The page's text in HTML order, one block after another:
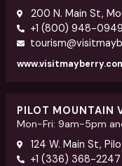
200 N. Main St,
+1 (800) 948-0949
PILOT MOUNTAIN
Mon-Fri: 9am-5pm
124 W. Main St,
+1 (336) 368-2247